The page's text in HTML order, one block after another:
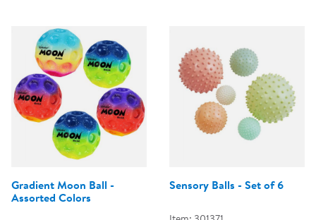
Gradient Moon Ball -
Assorted Colors
Sensory Balls - Set of 6